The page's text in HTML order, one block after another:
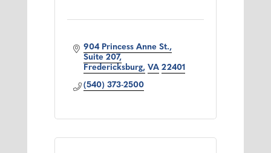
904 Princess Anne St.
Suite 207
Fredericksburg VA 22401
(540) 373-2500